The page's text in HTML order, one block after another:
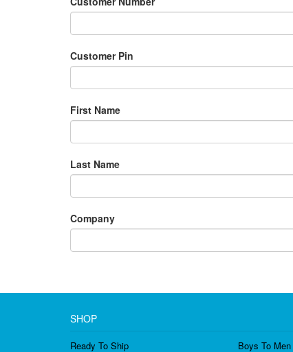
Customer Pin
First Name
Last Name
Company
SHOP
Ready To Ship Boys To Men